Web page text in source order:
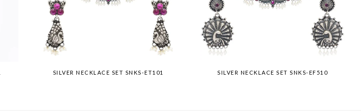
SILVER NECKLACE SET SNKS-ET101 SILVER NECKLACE SET SNKS-EF510